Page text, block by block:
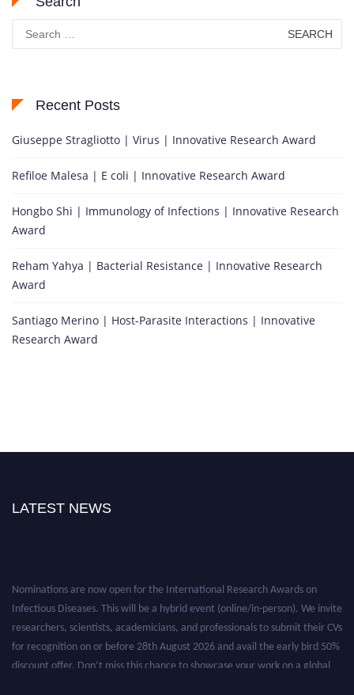
for:
Recent Posts
Giuseppe Stragliotto | Virus | Innovative Research Award
Refiloe Malesa | E coli | Innovative Research Award
Hongbo Shi | Immunology of Infections | Innovative Research
Award
Reham Yahya | Bacterial Resistance | Innovative Research
Award
Santiago Merino | Host-Parasite Interactions | Innovative
Research Award
LATEST NEWS
Nominations are now open for the International Research Awards on
Infectious Diseases. This will be a hybrid event (online/in-person). We invite
researchers, scientists, academicians, and professionals to submit their CVs
for recognition on or before 28th August 2026 and avail the early bird 50%
discount offer. Don’t miss this chance to showcase your work on a global